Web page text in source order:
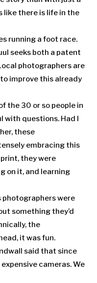
like there is life in the
running a foot race.
seeks both a patent
photographers are
improve this already
the 30 or so people in
with questions. Had I
these
embracing this
they were
on it, and learning
photographers were
something they’d
the
it was fun.
said that since
cameras. We